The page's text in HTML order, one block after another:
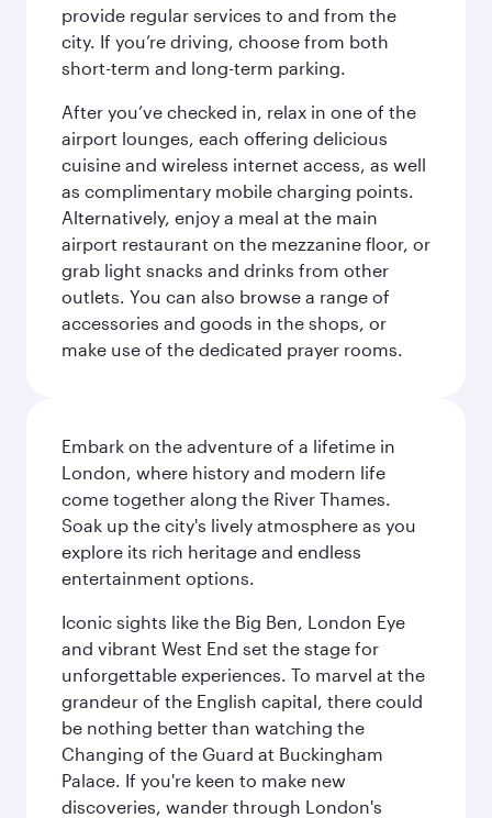
provide regular services to and from the
city. If you’re driving, choose from both
short-term and long-term parking.
After you’ve checked in, relax in one of the
airport lounges, each offering delicious
cuisine and wireless internet access, as well
as complimentary mobile charging points.
Alternatively, enjoy a meal at the main
airport restaurant on the mezzanine floor, or
grab light snacks and drinks from other
outlets. You can also browse a range of
accessories and goods in the shops, or
make use of the dedicated prayer rooms.
Embark on the adventure of a lifetime in
London, where history and modern life
come together along the River Thames.
Soak up the city's lively atmosphere as you
explore its rich heritage and endless
entertainment options.
Iconic sights like the Big Ben, London Eye
and vibrant West End set the stage for
unforgettable experiences. To marvel at the
grandeur of the English capital, there could
be nothing better than watching the
Changing of the Guard at Buckingham
Palace. If you're keen to make new
discoveries, wander through London's